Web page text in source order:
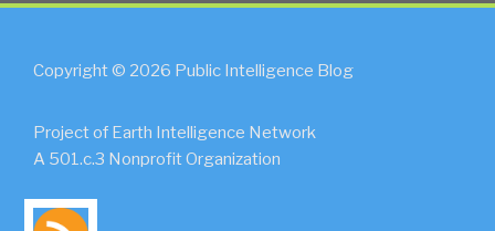
Copyright © 2026 Public Intelligence Blog
Project of Earth Intelligence Network
A 501.c.3 Nonprofit Organization